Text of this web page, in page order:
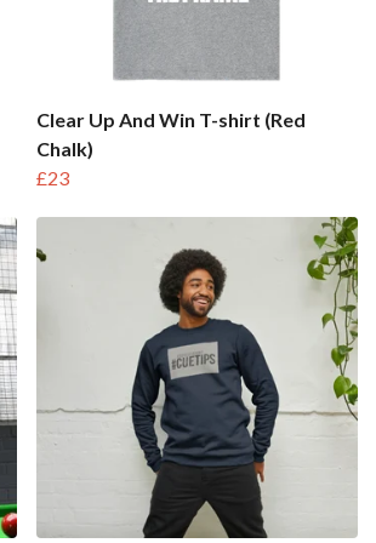
Clear Up And Win T-shirt (Red
Chalk)
£23